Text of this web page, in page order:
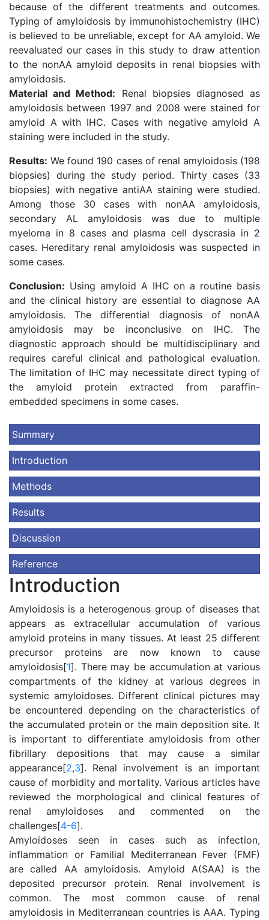
because of the different treatments and outcomes.
Typing of amyloidosis by immunohistochemistry (IHC)
is believed to be unreliable, except for AA amyloid. We
reevaluated our cases in this study to draw attention
to the nonAA amyloid deposits in renal biopsies with
amyloidosis.
Material and Method: Renal biopsies diagnosed as
amyloidosis between 1997 and 2008 were stained for
amyloid A with IHC. Cases with negative amyloid A
staining were included in the study.
Results: We found 190 cases of renal amyloidosis (198
biopsies) during the study period. Thirty cases (33
biopsies) with negative antiAA staining were studied.
Among those 30 cases with nonAA amyloidosis,
secondary AL amyloidosis was due to multiple
myeloma in 8 cases and plasma cell dyscrasia in 2
cases. Hereditary renal amyloidosis was suspected in
some cases.
Conclusion: Using amyloid A IHC on a routine basis
and the clinical history are essential to diagnose AA
amyloidosis. The differential diagnosis of nonAA
amyloidosis may be inconclusive on IHC. The
diagnostic approach should be multidisciplinary and
requires careful clinical and pathological evaluation.
The limitation of IHC may necessitate direct typing of
the amyloid protein extracted from paraffin-
embedded specimens in some cases.
Summary
Introduction
Methods
Results
Discussion
Reference
Introduction
Amyloidosis is a heterogenous group of diseases that
appears as extracellular accumulation of various
amyloid proteins in many tissues. At least 25 different
precursor proteins are now known to cause
amyloidosis[1]. There may be accumulation at various
compartments of the kidney at various degrees in
systemic amyloidoses. Different clinical pictures may
be encountered depending on the characteristics of
the accumulated protein or the main deposition site. It
is important to differentiate amyloidosis from other
fibrillary depositions that may cause a similar
appearance[2,3]. Renal involvement is an important
cause of morbidity and mortality. Various articles have
reviewed the morphological and clinical features of
renal amyloidoses and commented on the
challenges[4-6].
Amyloidoses seen in cases such as infection,
inflammation or Familial Mediterranean Fever (FMF)
are called AA amyloidosis. Amyloid A(SAA) is the
deposited precursor protein. Renal involvement is
common. The most common cause of renal
amyloidosis in Mediterranean countries is AAA. Typing